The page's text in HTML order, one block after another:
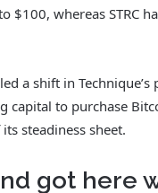
$100, whereas STRC
a shift in
capital to purchase
steadiness sheet.
got here